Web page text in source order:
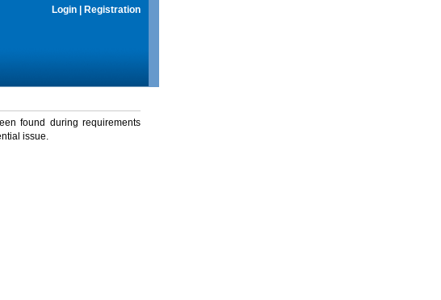
Login Registration
found during requirements
issue.